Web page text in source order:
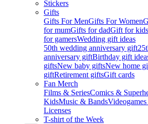
Stickers
Gifts
Gifts For MenGifts For Women
for mumGifts for dadGift for kids
for gamersWedding gift ideas
50th wedding anniversary gift
anniversary giftBirthday gift
giftsNew baby giftsNew home
giftRetirement giftsGift cards
Fan Merch
Films & SeriesComics &
KidsMusic & Bands
Licenses
T-shirt of the Week